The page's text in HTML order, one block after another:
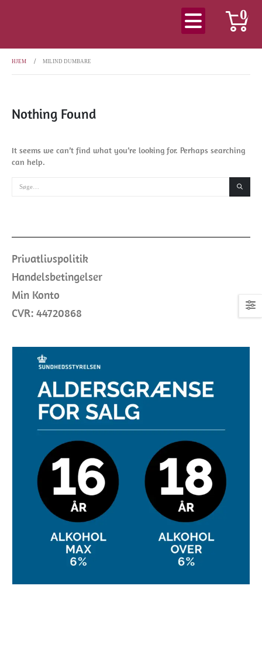
0
HJEM MILIND DUMBARE
Nothing Found
It seems we can’t find what you’re looking for. Perhaps searching
can help.
Privatlivspolitik
Handelsbetingelser
Min Konto
CVR: 44720868